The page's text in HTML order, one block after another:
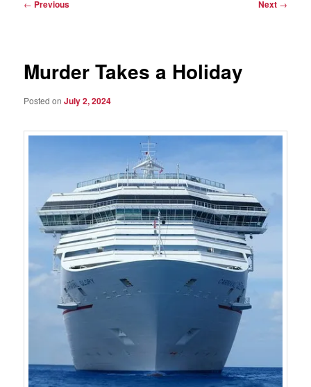
← Previous Next →
Murder Takes a Holiday
Posted onJuly 2, 2024